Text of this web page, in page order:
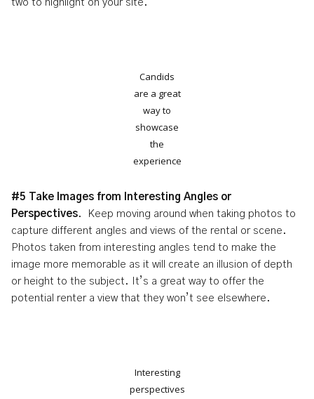
two to highlight on your site.
Candids
are a great
way to
showcase
the
experience
#5 Take Images from Interesting Angles or
Perspectives. Keep moving around when taking photos to
capture different angles and views of the rental or scene.
Photos taken from interesting angles tend to make the
image more memorable as it will create an illusion of depth
or height to the subject. It’s a great way to offer the
potential renter a view that they won’t see elsewhere.
Interesting
perspectives